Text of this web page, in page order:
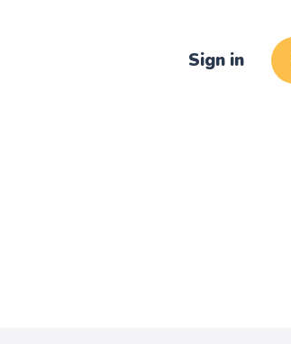
Sign in